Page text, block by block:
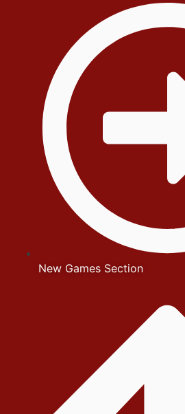
New Games Section